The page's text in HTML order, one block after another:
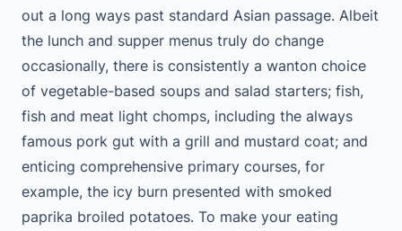
out a long ways past standard Asian passage. Albeit
the lunch and supper menus truly do change
occasionally, there is consistently a wanton choice
of vegetable-based soups and salad starters; fish,
fish and meat light chomps, including the always
famous pork gut with a grill and mustard coat; and
enticing comprehensive primary courses, for
example, the icy burn presented with smoked
paprika broiled potatoes. To make your eating